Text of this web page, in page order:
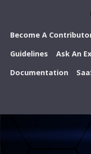
Become A
Guidelines
Ask An
Documentation